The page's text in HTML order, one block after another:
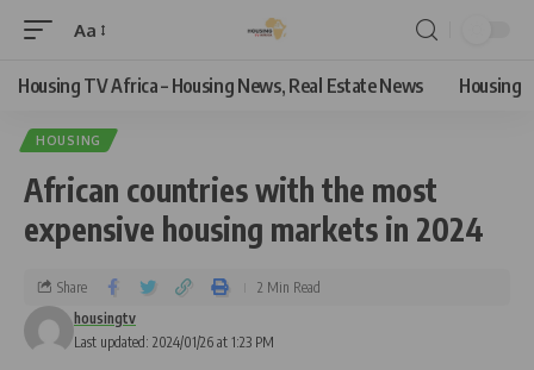
Aa
Housing TV Africa – Housing News, Real Estate News Housing
HOUSING
African countries with the most
expensive housing markets in 2024
Last updated: 2024/01/26 at 1:23 PM
housingtv
Share 2 Min Read